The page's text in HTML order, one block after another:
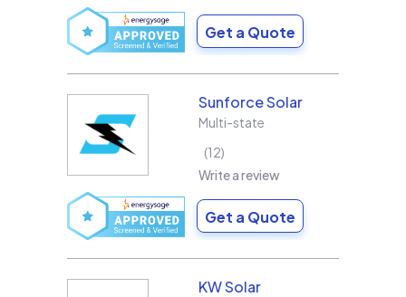
Get a Quote
Sunforce Solar
Multi-state
12
Write a review
Get a Quote
KW Solar